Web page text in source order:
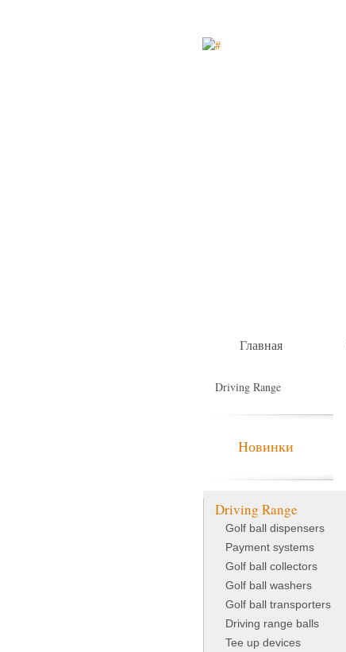
Главная
Driving Range
Новинки
Driving Range
Golf ball dispensers
Payment systems
Golf ball collectors
Golf ball washers
Golf ball transporters
Driving range balls
Tee up devices